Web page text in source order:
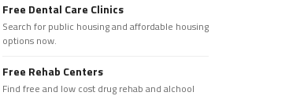
Free Dental Care Clinics
Search for public housing and affordable housing
options now.
Free Rehab Centers
Find free and low cost drug rehab and alchool